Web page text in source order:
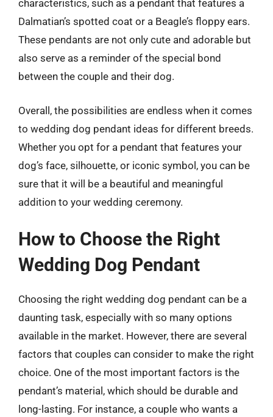
characteristics, such as a pendant that features a
Dalmatian’s spotted coat or a Beagle’s floppy ears.
These pendants are not only cute and adorable but
also serve as a reminder of the special bond
between the couple and their dog.
Overall, the possibilities are endless when it comes
to wedding dog pendant ideas for different breeds.
Whether you opt for a pendant that features your
dog’s face, silhouette, or iconic symbol, you can be
sure that it will be a beautiful and meaningful
addition to your wedding ceremony.
How to Choose the Right
Wedding Dog Pendant
Choosing the right wedding dog pendant can be a
daunting task, especially with so many options
available in the market. However, there are several
factors that couples can consider to make the right
choice. One of the most important factors is the
pendant’s material, which should be durable and
long-lasting. For instance, a couple who wants a